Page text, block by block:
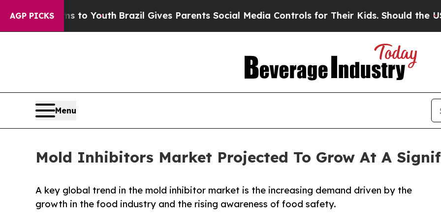
AGP PICKS
to Youth Brazil Gives Parents Social Media Controls for Their Kids. Should the US?The
Menu
Mold Inhibitors Market Projected To Grow At A
A key global trend in the mold inhibitor market is the increasing demand driven by the
growth in the food industry and the rising awareness of food safety.